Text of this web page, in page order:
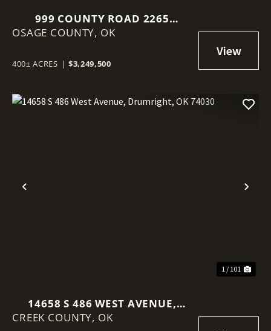
999 COUNTY ROAD 2265
SKIATOOK, OK 74070
OSAGE COUNTY, OK
400± ACRES | $3,249,500
Previous
1 / 101
14658 S 486 WEST AVENUE,
DRUMRIGHT, OK 74030
CREEK COUNTY, OK